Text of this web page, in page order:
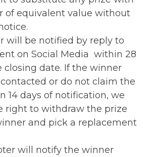
of equivalent value without
will be notified by reply to
on Social Media within 28
closing date. If the winner
or do not claim the
14 days of notification, we
right to withdraw the prize
and pick a replacement
will notify the winner